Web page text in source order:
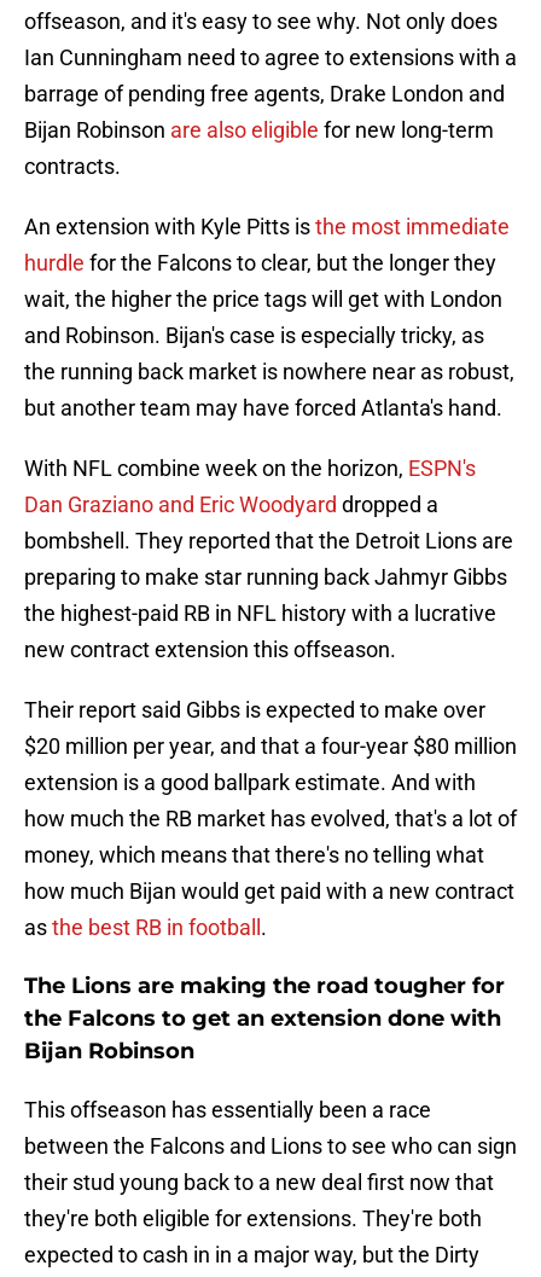
offseason, and it's easy to see why. Not only does
Ian Cunningham need to agree to extensions with a
barrage of pending free agents, Drake London and
Bijan Robinson are also eligible for new long-term
contracts.
An extension with Kyle Pitts isthe most immediate
hurdle for the Falcons to clear, but the longer they
wait, the higher the price tags will get with London
and Robinson. Bijan's case is especially tricky, as
the running back market is nowhere near as robust,
but another team may have forced Atlanta's hand.
With NFL combine week on the horizon, ESPN's
Dan Graziano and Eric Woodyard dropped a
bombshell. They reported that the Detroit Lions are
preparing to make star running back Jahmyr Gibbs
the highest-paid RB in NFL history with a lucrative
new contract extension this offseason.
Their report said Gibbs is expected to make over
$20 million per year, and that a four-year $80 million
extension is a good ballpark estimate. And with
how much the RB market has evolved, that's a lot of
money, which means that there's no telling what
how much Bijan would get paid with a new contract
asthe best RB in football .
The Lions are making the road tougher for
the Falcons to get an extension done with
Bijan Robinson
This offseason has essentially been a race
between the Falcons and Lions to see who can sign
their stud young back to a new deal first now that
they're both eligible for extensions. They're both
expected to cash in in a major way, but the Dirty